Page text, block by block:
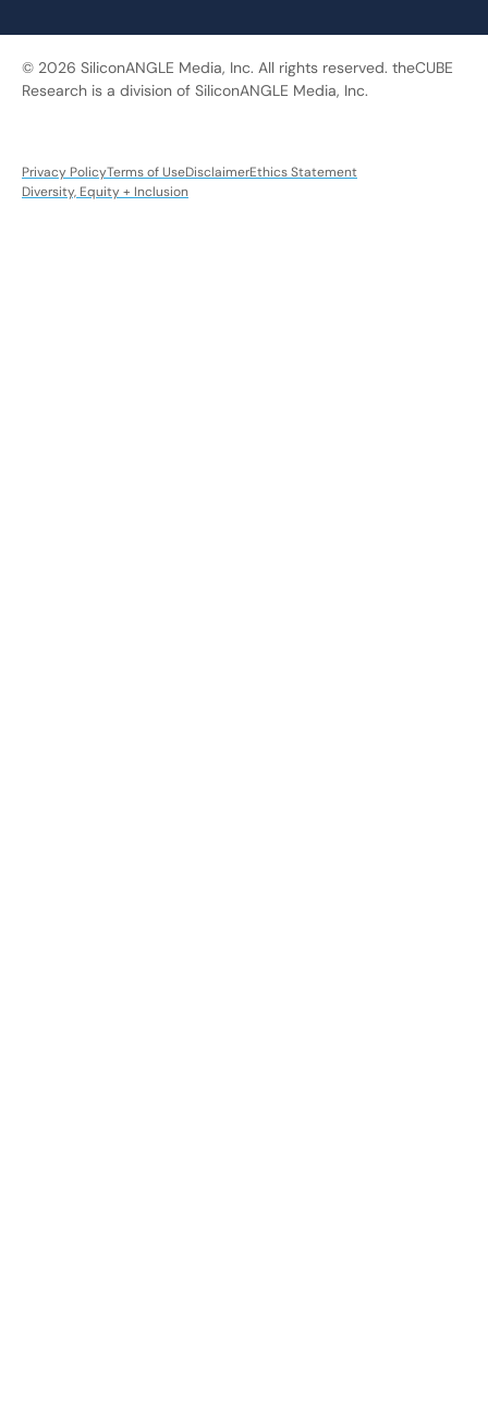
© 2026 SiliconANGLE Media, Inc. All rights reserved. theCUBE
Research is a division of SiliconANGLE Media, Inc.
Privacy PolicyTerms of UseDisclaimerEthics Statement
Diversity, Equity + Inclusion